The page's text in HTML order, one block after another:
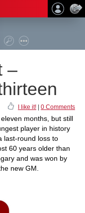
–
I like it! 0 Comments
months, but still
player in history
last-round loss to
60 years older than
and was won by
new GM.